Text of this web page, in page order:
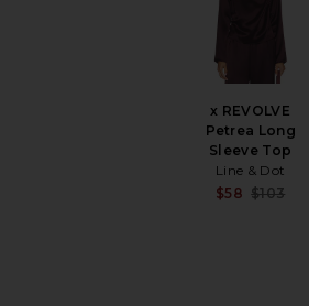
x REVOLVE
Petrea Long
Sleeve Top
Line & Dot
$58 $103